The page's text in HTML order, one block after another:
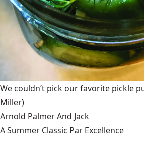
We couldn’t pick our favorite pickle
Miller)
Arnold Palmer And Jack
A Summer Classic Par Excellence